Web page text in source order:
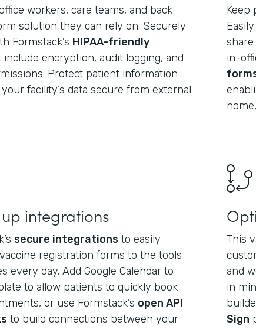
workers, care teams, and back
solution they can rely on. Securely
Formstack’s HIPAA-friendly
include encryption, audit logging, and
Protect patient information
facility’s data secure from external
Keep
in-
integrations
secure integrations to easily
registration forms to the tools
every day. Add Google Calendar to
to allow patients to quickly book
or use Formstack’s open API
to build connections between your
This
and
in
Sign